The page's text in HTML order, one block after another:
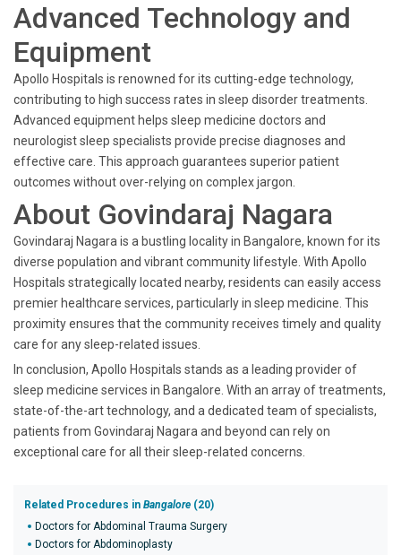
Advanced Technology and
Equipment
Apollo Hospitals is renowned for its cutting-edge technology,
contributing to high success rates in sleep disorder treatments.
Advanced equipment helps sleep medicine doctors and
neurologist sleep specialists provide precise diagnoses and
effective care. This approach guarantees superior patient
outcomes without over-relying on complex jargon.
About Govindaraj Nagara
Govindaraj Nagara is a bustling locality in Bangalore, known for its
diverse population and vibrant community lifestyle. With Apollo
Hospitals strategically located nearby, residents can easily access
premier healthcare services, particularly in sleep medicine. This
proximity ensures that the community receives timely and quality
care for any sleep-related issues.
In conclusion, Apollo Hospitals stands as a leading provider of
sleep medicine services in Bangalore. With an array of treatments,
state-of-the-art technology, and a dedicated team of specialists,
patients from Govindaraj Nagara and beyond can rely on
exceptional care for all their sleep-related concerns.
Related Procedures in Bangalore (20)
Doctors for Abdominal Trauma Surgery
Doctors for Abdominoplasty